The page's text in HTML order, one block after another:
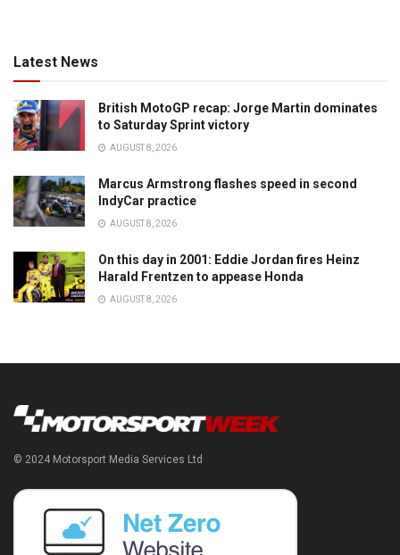
Latest News
British MotoGP recap: Jorge Martin dominates
to Saturday Sprint victory
AUGUST 8, 2026
Marcus Armstrong flashes speed in second
IndyCar practice
AUGUST 8, 2026
On this day in 2001: Eddie Jordan fires Heinz
Harald Frentzen to appease Honda
AUGUST 8, 2026
© 2024 Motorsport Media Services Ltd